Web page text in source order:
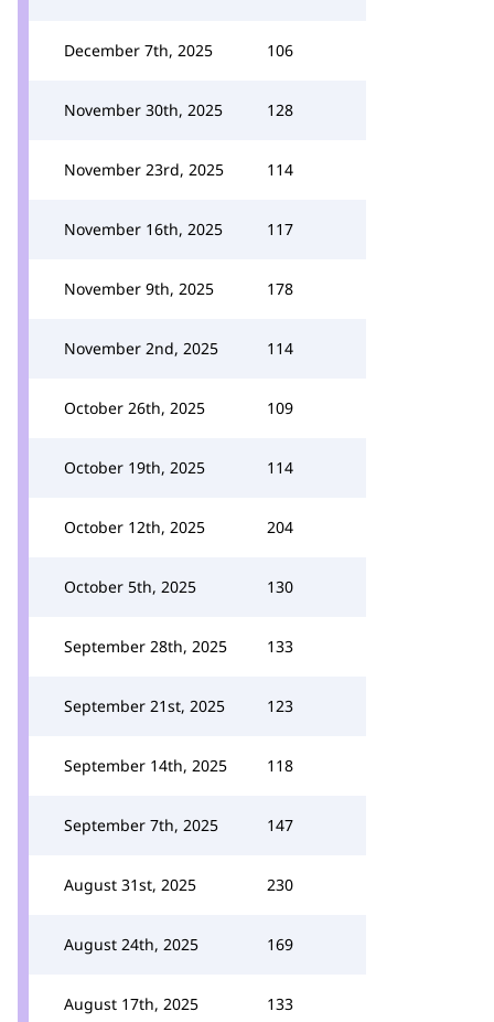
December 7th, 2025 106
November 30th, 2025 128
November 23rd, 2025 114
November 16th, 2025 117
November 9th, 2025 178
November 2nd, 2025 114
October 26th, 2025 109
October 19th, 2025 114
October 12th, 2025 204
October 5th, 2025 130
September 28th, 2025 133
September 21st, 2025 123
September 14th, 2025 118
September 7th, 2025 147
August 31st, 2025 230
August 24th, 2025 169
August 17th, 2025 133